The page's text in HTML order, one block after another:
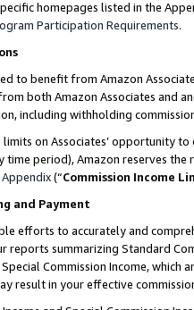
homepages listed in the
Participation Requirements.
to benefit from Amazon
both Amazon Associates and
including withholding
on Associates’ opportunity
period), Amazon reserves
Appendix(“Commission Income
and Payment
efforts to accurately and
summarizing Standard
Commission Income,
result in your effective